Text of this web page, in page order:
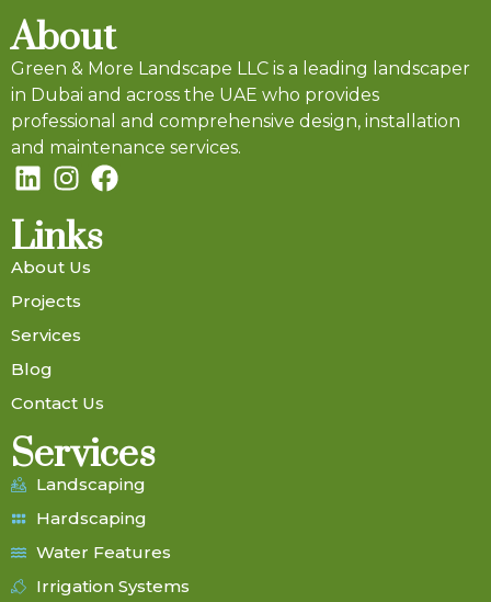
About
Green & More Landscape LLC is a leading landscaper
in Dubai and across the UAE who provides
professional and comprehensive design, installation
and maintenance services.
Links
About Us
Projects
Services
Blog
Contact Us
Services
Landscaping
Hardscaping
Water Features
Irrigation Systems